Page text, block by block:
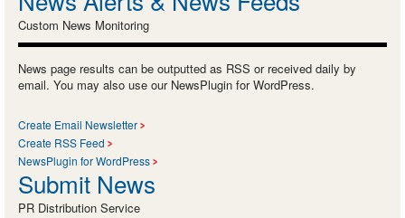
Custom News Monitoring
News page results can be outputted as RSS or received daily by
email. You may also use our NewsPlugin for WordPress.
Create Email Newsletter
Create RSS Feed
NewsPlugin for WordPress
Submit News
PR Distribution Service